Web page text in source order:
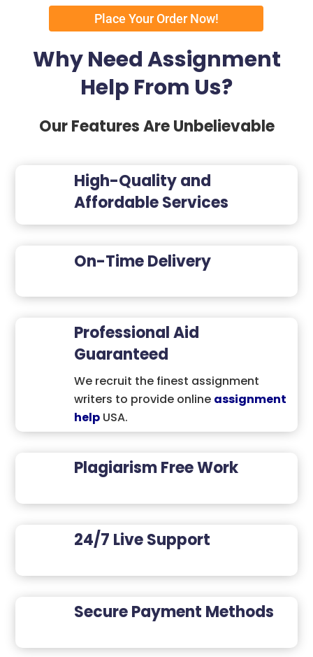
Place Your Order Now!
Why Need Assignment
Help From Us?
Our Features Are Unbelievable
High-Quality and
Affordable Services
On-Time Delivery
Professional Aid
Guaranteed
We recruit the finest assignment
writers to provide online assignment
helpUSA.
Plagiarism Free Work
24/7 Live Support
Secure Payment Methods